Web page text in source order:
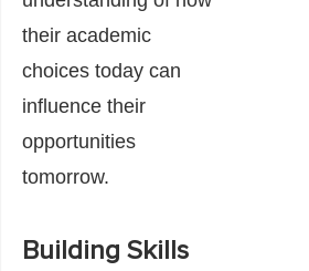
their academic
choices today can
influence their
opportunities
tomorrow.
Building Skills